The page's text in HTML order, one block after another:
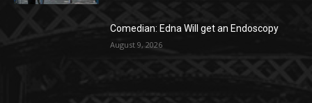
Comedian: Edna Will get an Endoscopy
August 9, 2026